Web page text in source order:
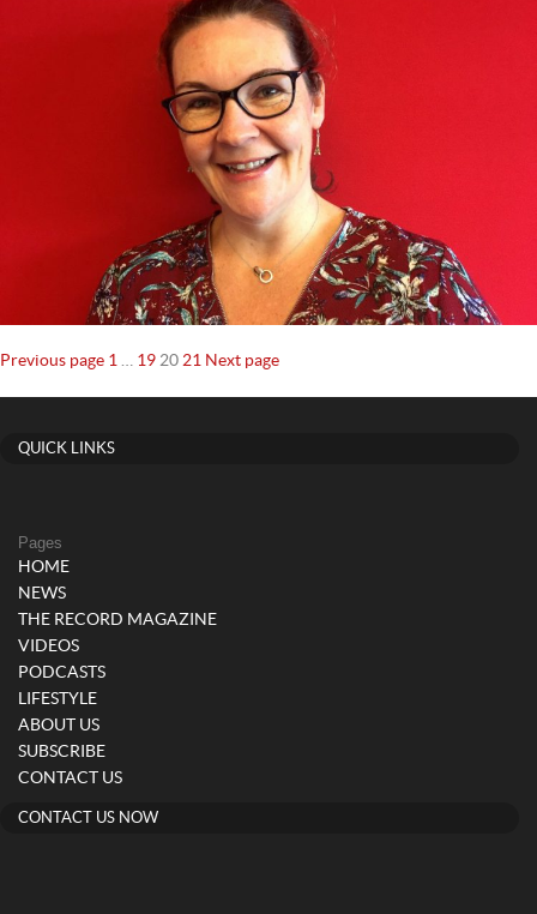
Posts
navigation
Previous page Page
1 … Page
19 Page
20 Page
21 Next page
QUICK LINKS
Pages
HOME
NEWS
THE RECORD MAGAZINE
VIDEOS
PODCASTS
LIFESTYLE
ABOUT US
SUBSCRIBE
CONTACT US
CONTACT US NOW